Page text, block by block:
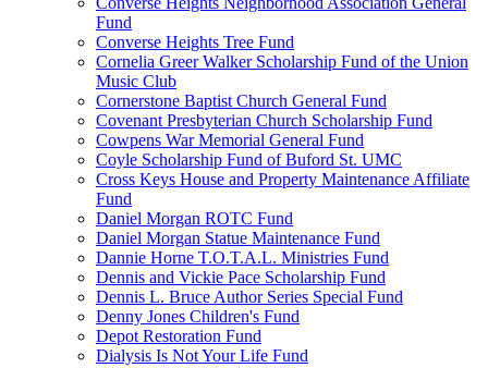
Fund
Converse Heights Tree Fund
Cornelia Greer Walker Scholarship Fund of the Union
Music Club
Cornerstone Baptist Church General Fund
Covenant Presbyterian Church Scholarship Fund
Cowpens War Memorial General Fund
Coyle Scholarship Fund of Buford St. UMC
Cross Keys House and Property Maintenance Affiliate
Fund
Daniel Morgan ROTC Fund
Daniel Morgan Statue Maintenance Fund
Dannie Horne T.O.T.A.L. Ministries Fund
Dennis and Vickie Pace Scholarship Fund
Dennis L. Bruce Author Series Special Fund
Denny Jones Children's Fund
Depot Restoration Fund
Dialysis Is Not Your Life Fund